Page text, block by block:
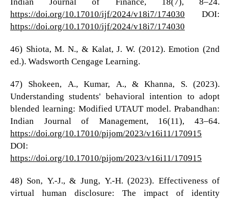
https://doi.org/10.17010/ijf/2024/v18i7/174030 DOI:
https://doi.org/10.17010/ijf/2024/v18i7/174030
46) Shiota, M. N., & Kalat, J. W. (2012). Emotion (2nd
ed.). Wadsworth Cengage Learning.
47) Shokeen, A., Kumar, A., & Khanna, S. (2023).
Understanding students' behavioral intention to adopt
blended learning: Modified UTAUT model. Prabandhan:
Indian Journal of Management, 16(11), 43–64.
https://doi.org/10.17010/pijom/2023/v16i11/170915
DOI:
https://doi.org/10.17010/pijom/2023/v16i11/170915
48) Son, Y.-J., & Jung, Y.-H. (2023). Effectiveness of
virtual human disclosure: The impact of identity